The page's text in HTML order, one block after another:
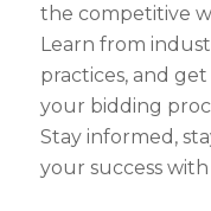
the competitive
Learn from
practices, and
your bidding
Stay informed,
your success